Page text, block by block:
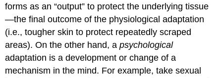
forms as an “output” to protect the underlying tissue
—the final outcome of the physiological adaptation
(i.e., tougher skin to protect repeatedly scraped
areas). On the other hand, apsychological
adaptation is a development or change of a
mechanism in the mind. For example, take sexual